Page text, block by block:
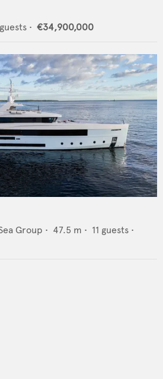
guests • €34,900,000
Group • 47.5 m • 11 guests •